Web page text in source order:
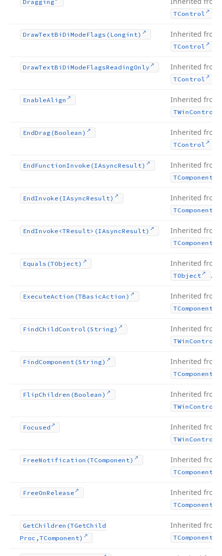
Dragging
TControl
DrawTextBi Di ModeFlags (Longint) Inherited from
TControl
DrawTextBi Di ModeFlagsReadingOnly Inherited from
TControl
EnableAlign Inherited from
TWin Control
EndDrag (Boolean) Inherited from
TControl
EndFunctionInvoke (IAsyncResult) Inherited from
TComponent
EndInvoke (IAsyncResult) Inherited from
TComponent
EndInvoke <TResult>(IAsyncResult) Inherited from
TComponent
Equals (TObject) Inherited from
TObject .
ExecuteAction (TBasicAction) Inherited from
TComponent
FindChildControl (String) Inherited from
TWin Control
FindComponent (String) Inherited from
TComponent
FlipChildren (Boolean) Inherited from
TWin Control
Focused Inherited from
TWin Control
FreeNotification (TComponent) Inherited from
TComponent
FreeOnRelease Inherited from
TComponent
GetChildren (TGetChild
Proc,TComponent)
Inherited from
TComponent